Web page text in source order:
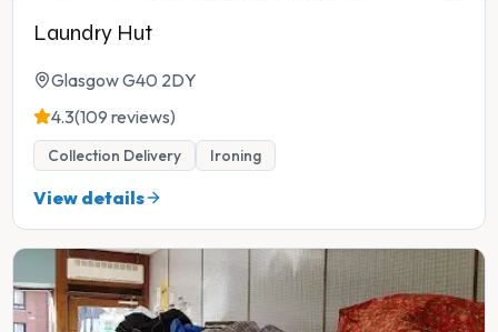
Laundry Hut
Glasgow G40 2DY
4.3(109 reviews)
Collection Delivery Ironing
View details